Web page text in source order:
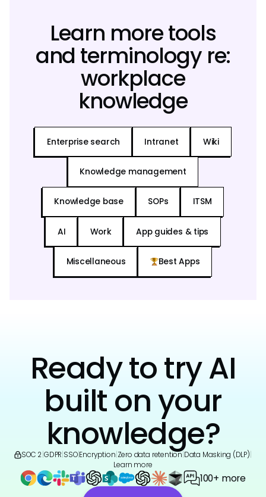
Learn more tools
and terminology re:
workplace
knowledge
Enterprise search Intranet Wiki
Knowledge management
Knowledge base SOPs ITSM
AI Work App guides & tips
Miscellaneous Best Apps
Ready to try AI
built on your
knowledge?
SOC 2 GDPR SSO|Encryption Zero data retention Data Masking (DLP)
Learn more
100+ more